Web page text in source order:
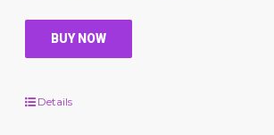
BUY NOW
Details